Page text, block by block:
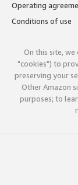
Operating
Conditions of use
On this site,
"cookies") to
preserving your
Other Amazon
purposes; to